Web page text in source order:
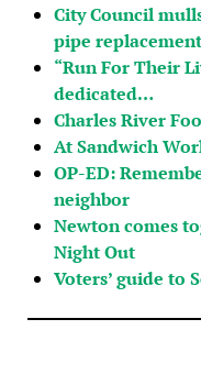
City Council
pipe replacement
“Run For Their
dedicated…
Charles River
At Sandwich
OP-ED:
neighbor
Newton comes
Night Out
Voters’ guide to